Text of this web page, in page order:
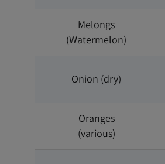
Melongs
(Watermelon)
Onion (dry)
Oranges
(various)